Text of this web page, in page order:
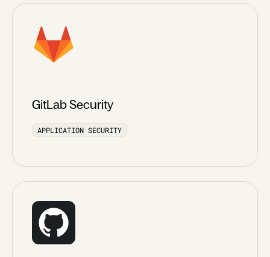
GitLab Security
APPLICATION SECURITY